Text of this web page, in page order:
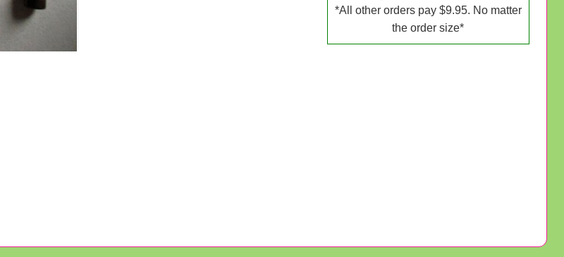
*All other orders pay $9.95. No matter
the order size*